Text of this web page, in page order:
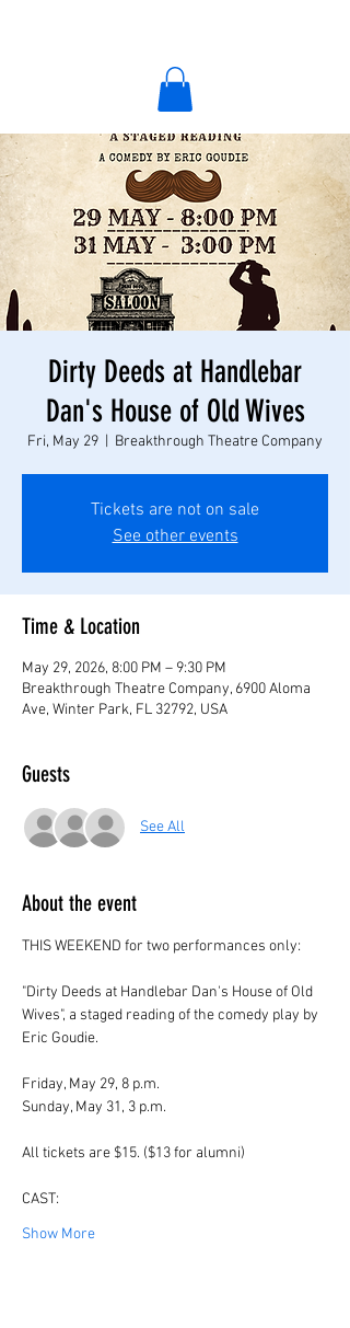
Dirty Deeds at Handlebar
Dan's House of Old Wives
Fri, May 29 Breakthrough Theatre Company
Tickets are not on sale
See other events
Time & Location
May 29, 2026, 8:00 PM – 9:30 PM
Breakthrough Theatre Company, 6900 Aloma
Ave, Winter Park, FL 32792, USA
Guests
See All
About the event
THIS WEEKEND for two performances only:
"Dirty Deeds at Handlebar Dan's House of Old
Wives", a staged reading of the comedy play by
Eric Goudie.
Friday, May 29, 8 p.m.
Sunday, May 31, 3 p.m.
All tickets are $15. ($13 for alumni)
CAST:
Show More